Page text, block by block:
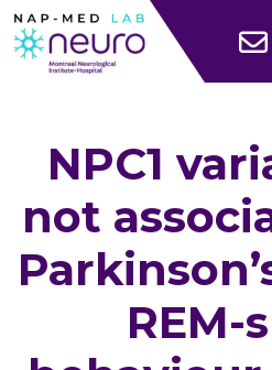
NPC1
not
REM-